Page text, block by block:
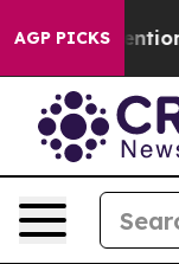
AGP PICKS
Mention: